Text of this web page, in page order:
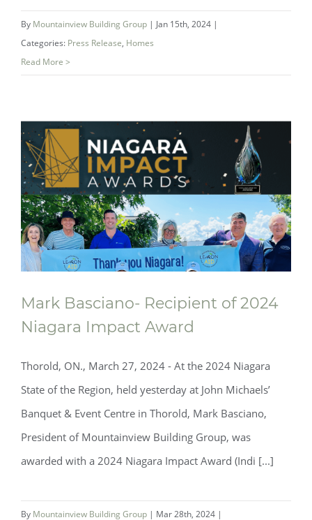
Building Science Site Champion by
Building Knowledge Canada
By Mountainview Building Group | Jan 15th, 2024 |
Categories: Press Release, Homes
Read More >
Mark Basciano- Recipient of 2024
Niagara Impact Award
Thorold, ON., March 27, 2024 - At the 2024 Niagara
State of the Region, held yesterday at John Michaels’
Banquet & Event Centre in Thorold, Mark Basciano,
President of Mountainview Building Group, was
awarded with a 2024 Niagara Impact Award (Indi [...]
By Mountainview Building Group | Mar 28th, 2024 |